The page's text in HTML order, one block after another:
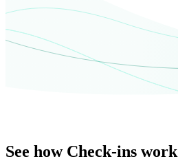
See how Check-ins work